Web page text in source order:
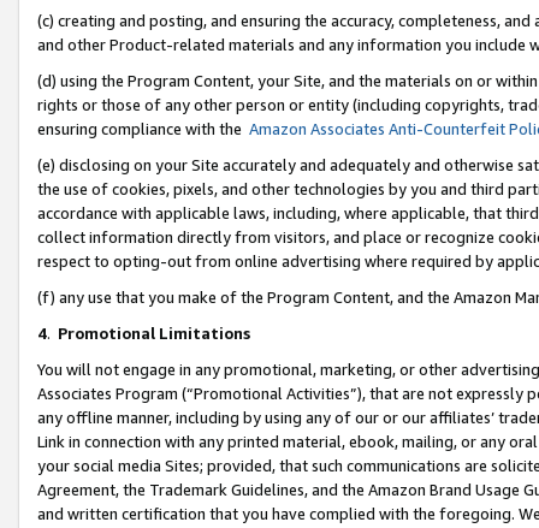
(c) creating and posting, and ensuring the accuracy, completeness,
and other Product-related materials and any information you include
(d) using the Program Content, your Site, and the materials on or
rights or those of any other person or entity (including copyrights,
ensuring compliance with the Amazon Associates Anti-Counterfeit
(e) disclosing on your Site accurately and adequately and otherwise
the use of cookies, pixels, and other technologies by you and third
accordance with applicable laws, including, where applicable, that
collect information directly from visitors, and place or recognize
respect to opting-out from online advertising where required by
(f) any use that you make of the Program Content, and the Amazon
4. Promotional Limitations
You will not engage in any promotional, marketing, or other
Associates Program (“Promotional Activities”), that are not expressly
any offline manner, including by using any of our or our affiliates’
Link in connection with any printed material, ebook, mailing, or any
your social media Sites; provided, that such communications are
Agreement, the Trademark Guidelines, and the Amazon Brand
and written certification that you have complied with the foregoing.